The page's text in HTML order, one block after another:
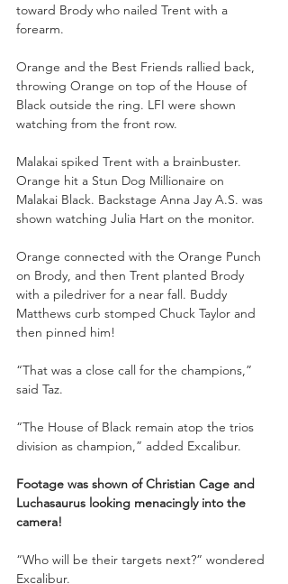
toward Brody who nailed Trent with a
forearm.
Orange and the Best Friends rallied back,
throwing Orange on top of the House of
Black outside the ring. LFI were shown
watching from the front row.
Malakai spiked Trent with a brainbuster.
Orange hit a Stun Dog Millionaire on
Malakai Black. Backstage Anna Jay A.S. was
shown watching Julia Hart on the monitor.
Orange connected with the Orange Punch
on Brody, and then Trent planted Brody
with a piledriver for a near fall. Buddy
Matthews curb stomped Chuck Taylor and
then pinned him!
“That was a close call for the champions,”
said Taz.
“The House of Black remain atop the trios
division as champion,” added Excalibur.
Footage was shown of Christian Cage and
Luchasaurus looking menacingly into the
camera!
“Who will be their targets next?” wondered
Excalibur.